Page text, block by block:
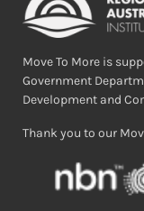
Move To More is
Government
Development and
Thank you to our